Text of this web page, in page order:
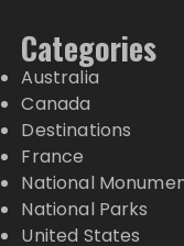
Categories
Australia
Canada
Destinations
France
National
National Parks
United States